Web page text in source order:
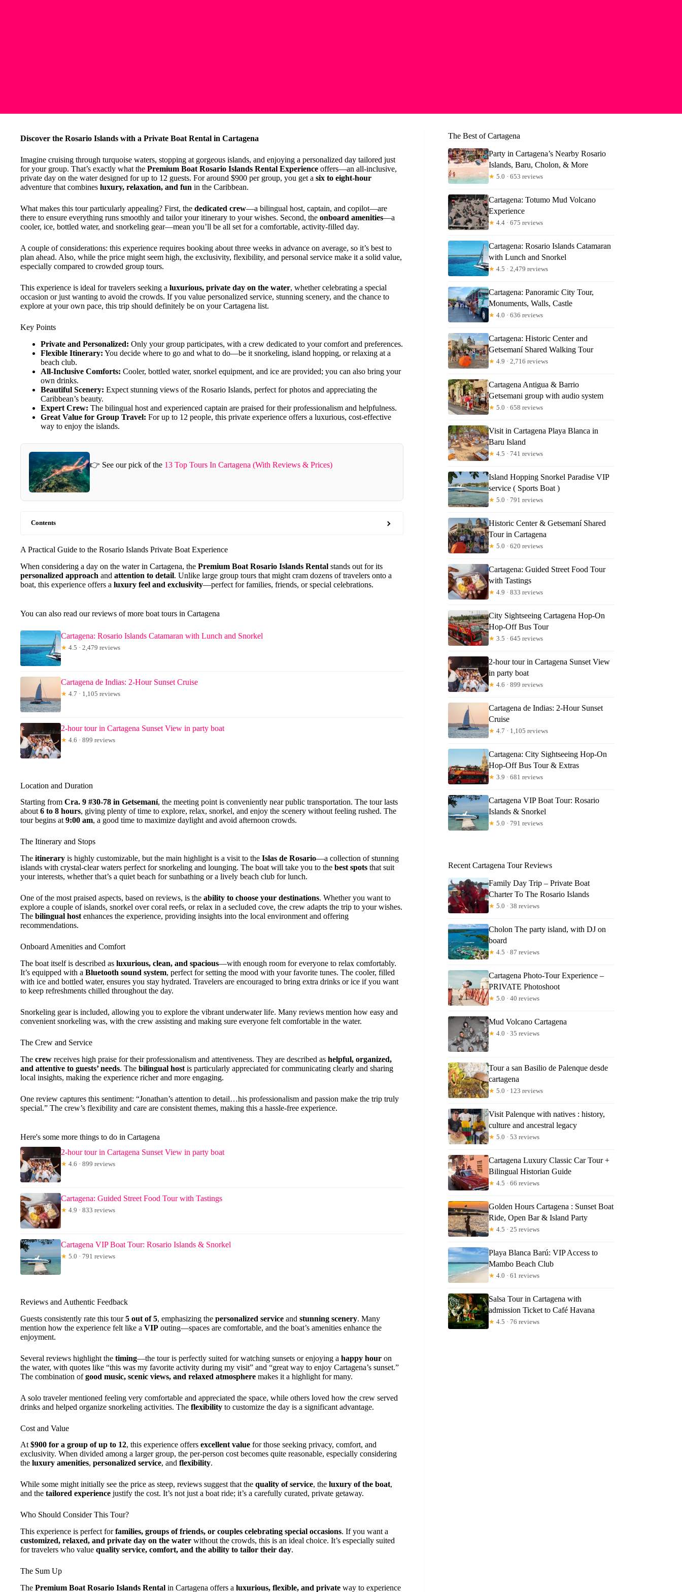
Discover the Rosario Islands with a Private Boat Rental in Cartagena
Imagine cruising through turquoise waters, stopping at gorgeous islands, and enjoying a personalized day tailored just
for your group. That’s exactly what the Premium Boat Rosario Islands Rental Experience offers—an all-inclusive,
private day on the water designed for up to 12 guests. For around $900 per group, you get a six to eight-hour
adventure that combines luxury, relaxation, and fun in the Caribbean.
What makes this tour particularly appealing? First, the dedicated crew—a bilingual host, captain, and copilot—are
there to ensure everything runs smoothly and tailor your itinerary to your wishes. Second, the onboard amenities—a
cooler, ice, bottled water, and snorkeling gear—mean you’ll be all set for a comfortable, activity-filled day.
A couple of considerations: this experience requires booking about three weeks in advance on average, so it’s best to
plan ahead. Also, while the price might seem high, the exclusivity, flexibility, and personal service make it a solid value,
especially compared to crowded group tours.
This experience is ideal for travelers seeking a luxurious, private day on the water, whether celebrating a special
occasion or just wanting to avoid the crowds. If you value personalized service, stunning scenery, and the chance to
explore at your own pace, this trip should definitely be on your Cartagena list.
Key Points
Private and Personalized: Only your group participates, with a crew dedicated to your comfort and preferences.
Flexible Itinerary: You decide where to go and what to do—be it snorkeling, island hopping, or relaxing at a
beach club.
All-Inclusive Comforts: Cooler, bottled water, snorkel equipment, and ice are provided; you can also bring your
own drinks.
Beautiful Scenery: Expect stunning views of the Rosario Islands, perfect for photos and appreciating the
Caribbean’s beauty.
Expert Crew: The bilingual host and experienced captain are praised for their professionalism and helpfulness.
Great Value for Group Travel: For up to 12 people, this private experience offers a luxurious, cost-effective
way to enjoy the islands.
👉 See our pick of the 13 Top Tours In Cartagena (With Reviews & Prices)
Contents
A Practical Guide to the Rosario Islands Private Boat Experience
When considering a day on the water in Cartagena, the Premium Boat Rosario Islands Rental stands out for its
personalized approach and attention to detail. Unlike large group tours that might cram dozens of travelers onto a
boat, this experience offers a luxury feel and exclusivity—perfect for families, friends, or special celebrations.
You can also read our reviews of more boat tours in Cartagena
Cartagena: Rosario Islands Catamaran with Lunch and Snorkel
★ 4.5 · 2,479 reviews
Cartagena de Indias: 2-Hour Sunset Cruise
★ 4.7 · 1,105 reviews
2-hour tour in Cartagena Sunset View in party boat
★ 4.6 · 899 reviews
Location and Duration
Starting from Cra. 9 #30-78 in Getsemaní, the meeting point is conveniently near public transportation. The tour lasts
about 6 to 8 hours, giving plenty of time to explore, relax, snorkel, and enjoy the scenery without feeling rushed. The
tour begins at 9:00 am, a good time to maximize daylight and avoid afternoon crowds.
The Itinerary and Stops
The itinerary is highly customizable, but the main highlight is a visit to the Islas de Rosario—a collection of stunning
islands with crystal-clear waters perfect for snorkeling and lounging. The boat will take you to the best spots that suit
your interests, whether that’s a quiet beach for sunbathing or a lively beach club for lunch.
One of the most praised aspects, based on reviews, is the ability to choose your destinations. Whether you want to
explore a couple of islands, snorkel over coral reefs, or relax in a secluded cove, the crew adapts the trip to your wishes.
The bilingual host enhances the experience, providing insights into the local environment and offering
recommendations.
Onboard Amenities and Comfort
The boat itself is described as luxurious, clean, and spacious—with enough room for everyone to relax comfortably.
It’s equipped with a Bluetooth sound system, perfect for setting the mood with your favorite tunes. The cooler, filled
with ice and bottled water, ensures you stay hydrated. Travelers are encouraged to bring extra drinks or ice if you want
to keep refreshments chilled throughout the day.
Snorkeling gear is included, allowing you to explore the vibrant underwater life. Many reviews mention how easy and
convenient snorkeling was, with the crew assisting and making sure everyone felt comfortable in the water.
The Crew and Service
The crew receives high praise for their professionalism and attentiveness. They are described as helpful, organized,
and attentive to guests’ needs. The bilingual host is particularly appreciated for communicating clearly and sharing
local insights, making the experience richer and more engaging.
One review captures this sentiment: “Jonathan’s attention to detail…his professionalism and passion make the trip truly
special.” The crew’s flexibility and care are consistent themes, making this a hassle-free experience.
Here's some more things to do in Cartagena
2-hour tour in Cartagena Sunset View in party boat
★ 4.6 · 899 reviews
Cartagena: Guided Street Food Tour with Tastings
★ 4.9 · 833 reviews
Cartagena VIP Boat Tour: Rosario Islands & Snorkel
★ 5.0 · 791 reviews
Reviews and Authentic Feedback
Guests consistently rate this tour5 out of 5, emphasizing the personalized service and stunning scenery. Many
mention how the experience felt like a VIP outing—spaces are comfortable, and the boat’s amenities enhance the
enjoyment.
Several reviews highlight the timing—the tour is perfectly suited for watching sunsets or enjoying a happy hour on
the water, with quotes like “this was my favorite activity during my visit” and “great way to enjoy Cartagena’s sunset.”
The combination ofgood music, scenic views, and relaxed atmosphere makes it a highlight for many.
A solo traveler mentioned feeling very comfortable and appreciated the space, while others loved how the crew served
drinks and helped organize snorkeling activities. The flexibility to customize the day is a significant advantage.
Cost and Value
At $900 for a group of up to 12, this experience offers excellent value for those seeking privacy, comfort, and
exclusivity. When divided among a larger group, the per-person cost becomes quite reasonable, especially considering
the luxury amenities, personalized service, and flexibility.
While some might initially see the price as steep, reviews suggest that the quality of service, the luxury of the boat,
and the tailored experience justify the cost. It’s not just a boat ride; it’s a carefully curated, private getaway.
Who Should Consider This Tour?
This experience is perfect forfamilies, groups of friends, or couples celebrating special occasions. If you want a
customized, relaxed, and private day on the water without the crowds, this is an ideal choice. It’s especially suited
for travelers who value quality service, comfort, and the ability to tailor their day.
The Sum Up
The Premium Boat Rosario Islands Rental in Cartagena offers a luxurious, flexible, and private way to experience
The Best of Cartagena
Party in Cartagena’s Nearby Rosario
Islands, Baru, Cholon, & More
★ 5.0 · 653 reviews
Cartagena: Totumo Mud Volcano
Experience
★ 4.4 · 675 reviews
Cartagena: Rosario Islands Catamaran
with Lunch and Snorkel
★ 4.5 · 2,479 reviews
Cartagena: Panoramic City Tour,
Monuments, Walls, Castle
★ 4.0 · 636 reviews
Cartagena: Historic Center and
Getsemaní Shared Walking Tour
★ 4.9 · 2,716 reviews
Cartagena Antigua & Barrio
Getsemani group with audio system
★ 5.0 · 658 reviews
Visit in Cartagena Playa Blanca in
Baru Island
★ 4.5 · 741 reviews
Island Hopping Snorkel Paradise VIP
service ( Sports Boat )
★ 5.0 · 791 reviews
Historic Center & Getsemaní Shared
Tour in Cartagena
★ 5.0 · 620 reviews
Cartagena: Guided Street Food Tour
with Tastings
★ 4.9 · 833 reviews
City Sightseeing Cartagena Hop-On
Hop-Off Bus Tour
★ 3.5 · 645 reviews
2-hour tour in Cartagena Sunset View
in party boat
★ 4.6 · 899 reviews
Cartagena de Indias: 2-Hour Sunset
Cruise
★ 4.7 · 1,105 reviews
Cartagena: City Sightseeing Hop-On
Hop-Off Bus Tour & Extras
★ 3.9 · 681 reviews
Cartagena VIP Boat Tour: Rosario
Islands & Snorkel
★ 5.0 · 791 reviews
Recent Cartagena Tour Reviews
Family Day Trip – Private Boat
Charter To The Rosario Islands
★ 5.0 · 38 reviews
Cholon The party island, with DJ on
board
★ 4.5 · 87 reviews
Cartagena Photo-Tour Experience –
PRIVATE Photoshoot
★ 5.0 · 40 reviews
Mud Volcano Cartagena
★ 4.0 · 35 reviews
Tour a san Basilio de Palenque desde
cartagena
★ 5.0 · 123 reviews
Visit Palenque with natives : history,
culture and ancestral legacy
★ 5.0 · 53 reviews
Cartagena Luxury Classic Car Tour +
Bilingual Historian Guide
★ 4.5 · 66 reviews
Golden Hours Cartagena : Sunset Boat
Ride, Open Bar & Island Party
★ 4.5 · 25 reviews
Playa Blanca Barú: VIP Access to
Mambo Beach Club
★ 4.0 · 61 reviews
Salsa Tour in Cartagena with
admission Ticket to Café Havana
★ 4.5 · 76 reviews